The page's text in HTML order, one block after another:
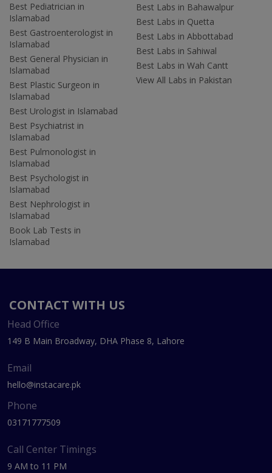
Best Pediatrician in
Islamabad
Best Gastroenterologist in
Islamabad
Best General Physician in
Islamabad
Best Plastic Surgeon in
Islamabad
Best Urologist in Islamabad
Best Psychiatrist in
Islamabad
Best Pulmonologist in
Islamabad
Best Psychologist in
Islamabad
Best Nephrologist in
Islamabad
Book Lab Tests in
Islamabad
Best Labs in Bahawalpur
Best Labs in Quetta
Best Labs in Abbottabad
Best Labs in Sahiwal
Best Labs in Wah Cantt
View All Labs in Pakistan
CONTACT WITH US
Head Office
149 B Main Broadway, DHA Phase 8, Lahore
Email
hello@instacare.pk
Phone
03171777509
Call Center Timings
9 AM to 11 PM